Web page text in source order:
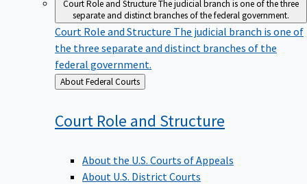
Court Role and StructureThe judicial branch is one of the three
separate and distinct branches of the federal government.
Court Role and Structure The judicial branch is one of
the three separate and distinct branches of the
federal government.
Back
to
About Federal Courts
Court Role and Structure
About the U.S. Courts of Appeals
About U.S. District Courts